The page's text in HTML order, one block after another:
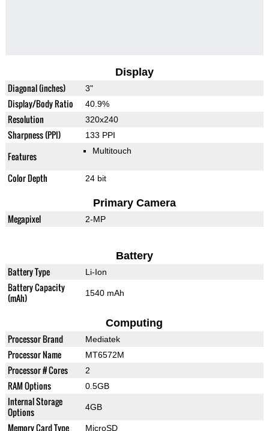
Display
Diagonal (inches) 3"
Display/Body Ratio 40.9%
Resolution 320x240
Sharpness (PPI) 133 PPI
Features Multitouch
Color Depth 24 bit
Primary Camera
Megapixel 2-MP
Battery
Battery Type Li-Ion
Battery Capacity
(mAh)
1540 mAh
Computing
Processor Brand Mediatek
Processor Name MT6572M
Processor # Cores 2
RAM Options 0.5GB
Internal Storage
Options
4GB
Memory Card Type MicroSD